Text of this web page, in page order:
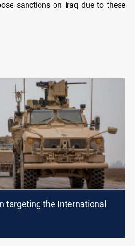
sanctions on Iraq due to these
targeting the International